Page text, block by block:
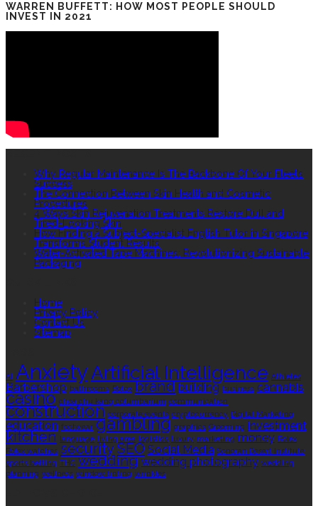
WARREN BUFFETT: HOW MOST PEOPLE SHOULD
INVEST IN 2021
Why Regular Maintenance Is The Backbone Of Your Fleet’s
Success
The Connection Between Skin Health and Cosmetic
Procedures
4 Ways Skin Rejuvenation Treatments Restore Dull and
Tired-Looking Skin
How Finding a Subject-Specialist English Tutor in Singapore
Transforms Student Results
Water-Activated Tape Machines: Revolutionizing Sustainable
Packaging
Home
Privacy Policy
Contact Us
Sitemap
AI AnxietyArtificial Intelligence Athletes
Barbershop bathrooms Botox brand building business cannabis
casino choa chu kang columbarium communication
construction corporate events cryptocurrency Digital Marketing
education footwear gambling graphics Grooming investment
kitchen language living area logistics luxury marketing money Rolex
Rolex watches securitySEO Social Media Sonoran Desert Institute
sports betting THC wedding wedding photography wedding
planning wellness window tinting wrinkles